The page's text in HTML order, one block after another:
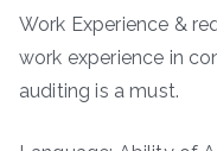
Work Experience &
work experience in
auditing is a must.